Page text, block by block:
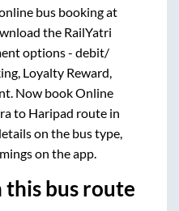
bus booking at
the RailYatri
options - debit/
Loyalty Reward,
Now book Online
to Haripad route in
on the bus type,
on the app.
bus route